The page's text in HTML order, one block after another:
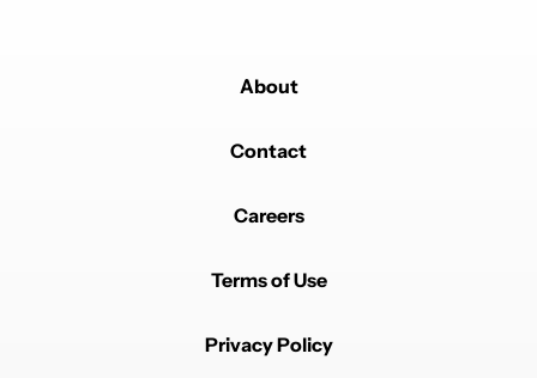
About
Contact
Careers
Terms of Use
Privacy Policy